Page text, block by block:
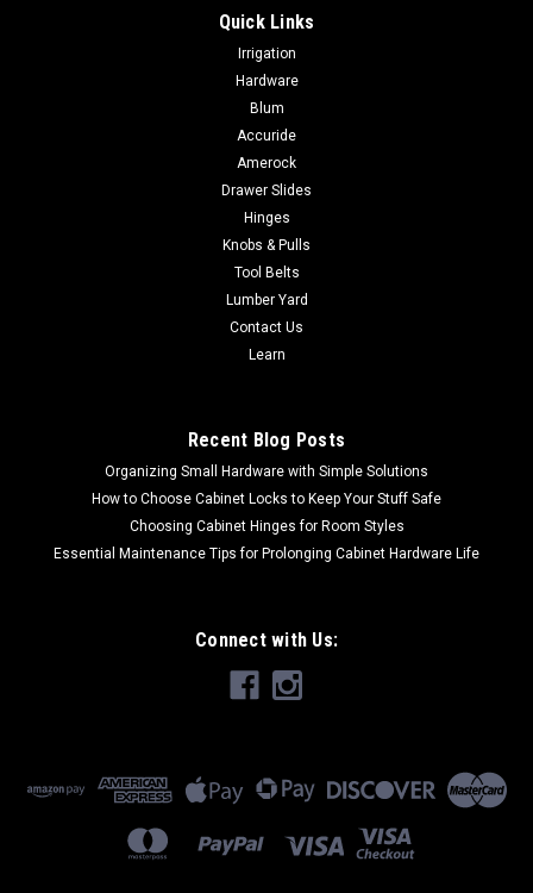
Quick Links
Irrigation
Hardware
Blum
Accuride
Amerock
Drawer Slides
Hinges
Knobs & Pulls
Tool Belts
Lumber Yard
Contact Us
Learn
Recent Blog Posts
Organizing Small Hardware with Simple Solutions
How to Choose Cabinet Locks to Keep Your Stuff Safe
Choosing Cabinet Hinges for Room Styles
Essential Maintenance Tips for Prolonging Cabinet Hardware Life
Connect with Us: